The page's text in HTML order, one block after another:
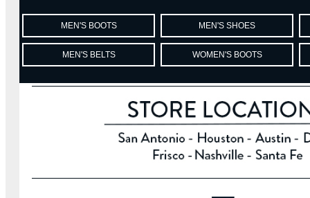
MEN'S BOOTS
MEN'S BELTS
MEN'S SHOES
WOMEN'S BOOTS